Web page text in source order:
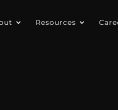
Resources